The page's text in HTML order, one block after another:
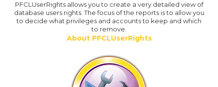
PFCLUserRights allows you to create a very detailed view of
database users rights. The focus of the reports is to allow you
to decide what privileges and accounts to keep and which
to remove.
About PFCLUserRights